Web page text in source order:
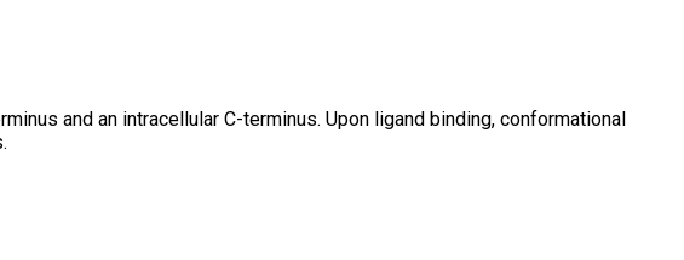
and an intracellular C-terminus. Upon ligand binding, conformational